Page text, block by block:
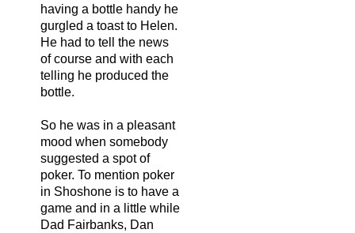
having a bottle handy he
gurgled a toast to Helen.
He had to tell the news
of course and with each
telling he produced the
bottle.
So he was in a pleasant
mood when somebody
suggested a spot of
poker. To mention poker
in Shoshone is to have a
game and in a little while
Dad Fairbanks, Dan